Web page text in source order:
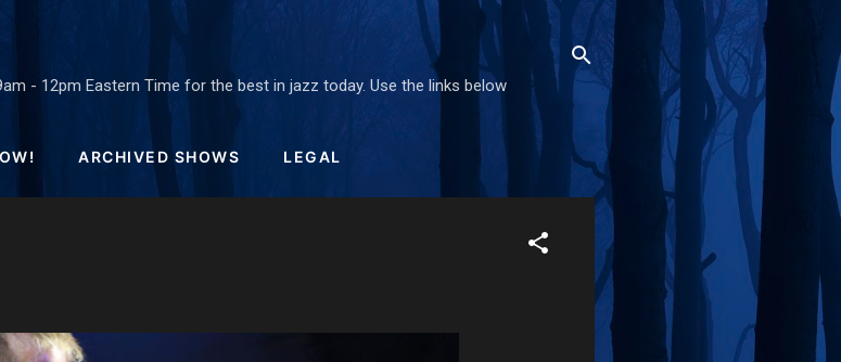
- 12pm Eastern Time for the best in jazz today. Use the links below
ARCHIVED SHOWS LEGAL